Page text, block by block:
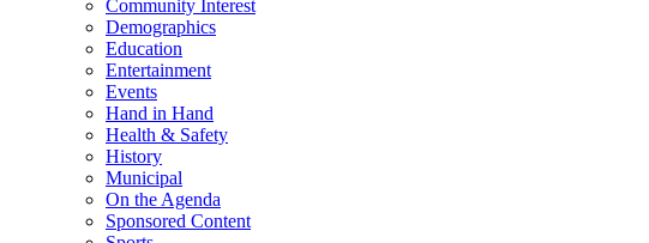
Community Interest
Demographics
Education
Entertainment
Events
Hand in Hand
Health & Safety
History
Municipal
On the Agenda
Sponsored Content